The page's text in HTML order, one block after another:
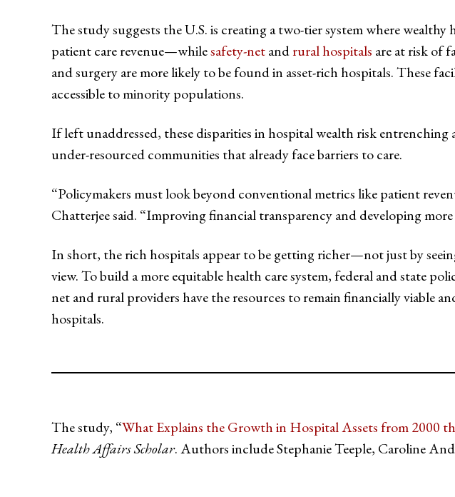
The study suggests the U.S. is creating a two-tier system where
patient care revenue—whilesafety-netandrural hospitals are at risk of
and surgery are more likely to be found in asset-rich hospitals. These
accessible to minority populations.
If left unaddressed, these disparities in hospital wealth risk
under-resourced communities that already face barriers to care.
“Policymakers must look beyond conventional metrics like patient
Chatterjee said. “Improving financial transparency and developing
In short, the rich hospitals appear to be getting richer—not just by
view. To build a more equitable health care system, federal and state
net and rural providers have the resources to remain financially viable
hospitals.
The study, “What Explains the Growth in Hospital Assets from 2000
Health Affairs Scholar. Authors include Stephanie Teeple, Caroline